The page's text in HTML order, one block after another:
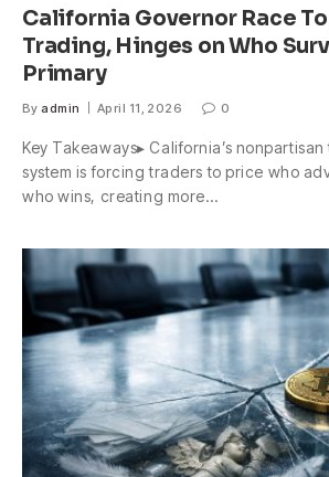
California Governor Race
Trading, Hinges on Who
Primary
By admin April 11, 2026 0
Key Takeaways▸ California’s
system is forcing traders to price who
who wins, creating more…